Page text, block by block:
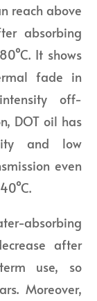
reach above
absorbing
It shows
fade in
off-
DOT oil has
and low
even
absorbing
after
use, so
Moreover,